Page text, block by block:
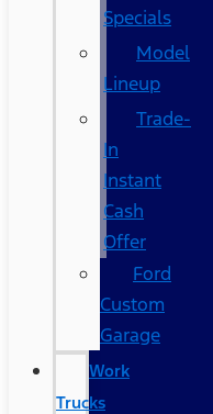
Specials
Model
Lineup
Trade-
In
Instant
Cash
Offer
Ford
Custom
Garage
Work
Trucks